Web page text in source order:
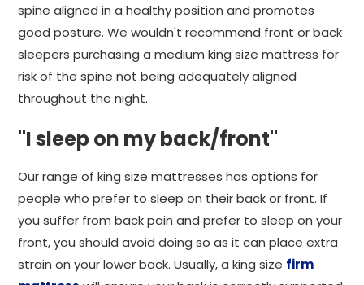
spine aligned in a healthy position and promotes
good posture. We wouldn't recommend front or back
sleepers purchasing a medium king size mattress for
risk of the spine not being adequately aligned
throughout the night.
"I sleep on my back/front"
Our range of king size mattresses has options for
people who prefer to sleep on their back or front. If
you suffer from back pain and prefer to sleep on your
front, you should avoid doing so as it can place extra
strain on your lower back. Usually, a king size firm